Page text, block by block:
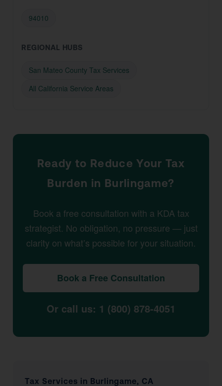
94010
REGIONAL HUBS
San Mateo County Tax Services
All California Service Areas
Ready to Reduce Your Tax
Burden in Burlingame?
Book a free consultation with a KDA tax
strategist. No obligation, no pressure — just
clarity on what’s possible for your situation.
Book a Free Consultation
Or call us: 1 (800) 878-4051
Tax Services in Burlingame, CA